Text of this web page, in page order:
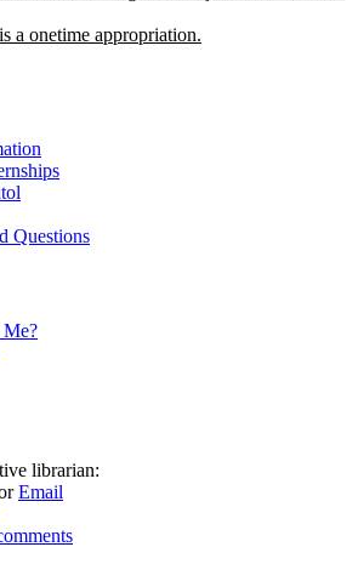
a onetime appropriation.
Questions
Me?
librarian:
Email